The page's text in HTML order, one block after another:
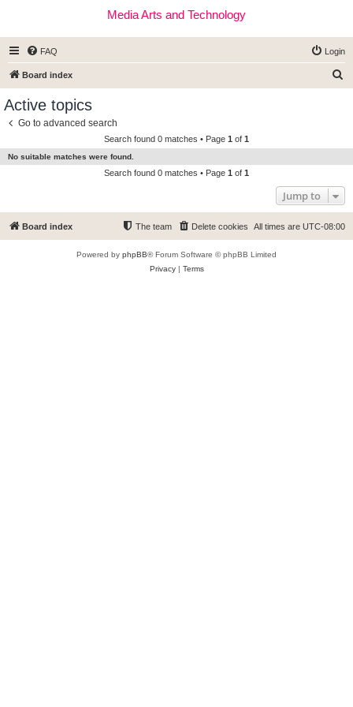
Media Arts and Technology
FAQ Login
Board index
c
Active topics
Go to advanced search
Search found 0 matches • Page 1 of 1
No suitable matches were found.
Search found 0 matches • Page 1 of 1
Jump to
Board index All times are UTC-08:00
Delete cookies
The team
Powered by phpBB® Forum Software © phpBB Limited
Privacy| Terms